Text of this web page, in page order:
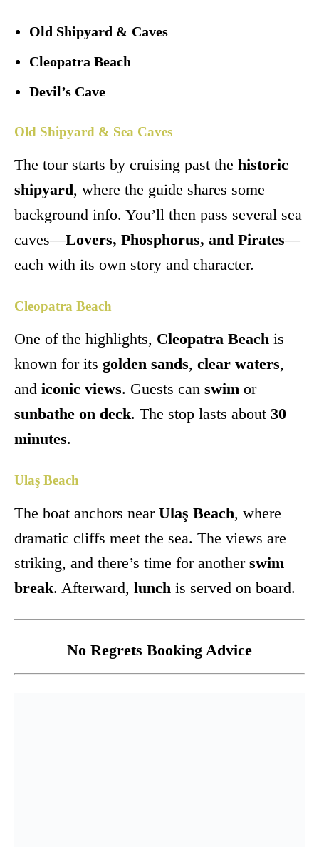
Old Shipyard & Caves
Cleopatra Beach
Devil’s Cave
Old Shipyard & Sea Caves
The tour starts by cruising past the historic
shipyard, where the guide shares some
background info. You’ll then pass several sea
caves—Lovers, Phosphorus, and Pirates—
each with its own story and character.
Cleopatra Beach
One of the highlights, Cleopatra Beach is
known for its golden sands, clear waters,
and iconic views. Guests can swim or
sunbathe on deck. The stop lasts about 30
minutes.
Ulaş Beach
The boat anchors near Ulaş Beach, where
dramatic cliffs meet the sea. The views are
striking, and there’s time for another swim
break. Afterward, lunch is served on board.
No Regrets Booking Advice